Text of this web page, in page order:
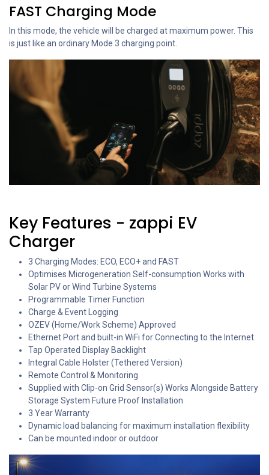
FAST Charging Mode
In this mode, the vehicle will be charged at maximum power. This
is just like an ordinary Mode 3 charging point.
Key Features - zappi EV
Charger
3 Charging Modes: ECO, ECO+ and FAST
Optimises Microgeneration Self-consumption Works with
Solar PV or Wind Turbine Systems
Programmable Timer Function
Charge & Event Logging
OZEV (Home/Work Scheme) Approved
Ethernet Port and built-in WiFi for Connecting to the Internet
Tap Operated Display Backlight
Integral Cable Holster (Tethered Version)
Remote Control & Monitoring
Supplied with Clip-on Grid Sensor(s) Works Alongside Battery
Storage System Future Proof Installation
3 Year Warranty
Dynamic load balancing for maximum installation flexibility
Can be mounted indoor or outdoor